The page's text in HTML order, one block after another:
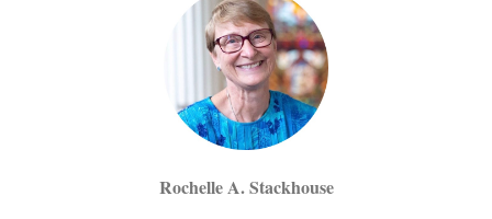
Rochelle A. Stackhouse